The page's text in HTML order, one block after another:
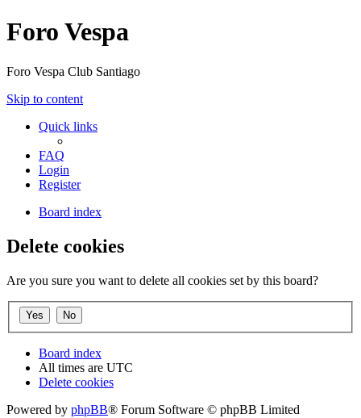
Foro Vespa
Foro Vespa Club Santiago
Skip to content
Quick links
FAQ
Login
Register
Board index
Delete cookies
Are you sure you want to delete all cookies set by this board?
Board index
All times are UTC
Delete cookies
Powered by phpBB® Forum Software © phpBB Limited